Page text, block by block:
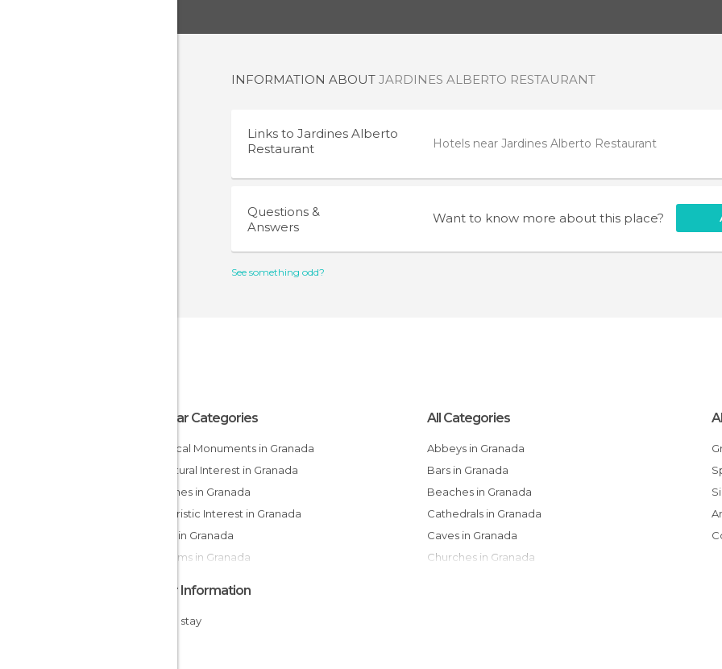
INFORMATION ABOUT JARDINES ALBERTO RESTAURANT
Links to Jardines Alberto
Restaurant
Hotels near Jardines Alberto Restaurant
Questions &
Answers
Want to know more about this place?
See something odd?
Popular Categories
Historical Monuments in Granada
Of Cultural Interest in Granada
Churches in Granada
Of Touristic Interest in Granada
Shops in Granada
Museums in Granada
All Categories
Abbeys in Granada
Bars in Granada
Beaches in Granada
Cathedrals in Granada
Caves in Granada
Churches in Granada
Other Information
Cheap stay